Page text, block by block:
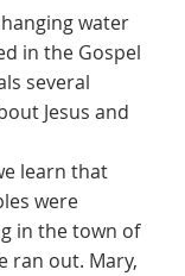
water
in the Gospel
several
Jesus and
learn that
were
in the town of
ran out. Mary,